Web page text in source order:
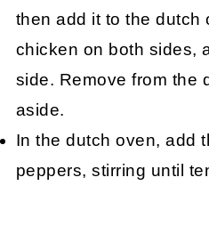
then add it to the dutch
chicken on both sides,
side. Remove from the
aside.
In the dutch oven, add
peppers, stirring until